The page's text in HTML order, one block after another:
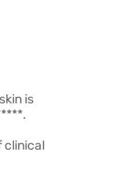
is
clinical